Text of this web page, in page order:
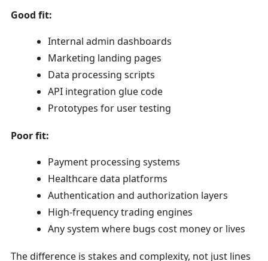
Good fit:
Internal admin dashboards
Marketing landing pages
Data processing scripts
API integration glue code
Prototypes for user testing
Poor fit:
Payment processing systems
Healthcare data platforms
Authentication and authorization layers
High-frequency trading engines
Any system where bugs cost money or lives
The difference is stakes and complexity, not just lines